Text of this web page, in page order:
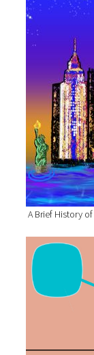
A Brief History